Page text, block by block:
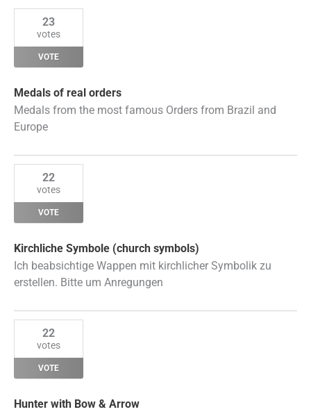
23
votes
VOTE
Medals of real orders
Medals from the most famous Orders from Brazil and
Europe
22
votes
VOTE
Kirchliche Symbole (church symbols)
Ich beabsichtige Wappen mit kirchlicher Symbolik zu
erstellen. Bitte um Anregungen
22
votes
VOTE
Hunter with Bow & Arrow